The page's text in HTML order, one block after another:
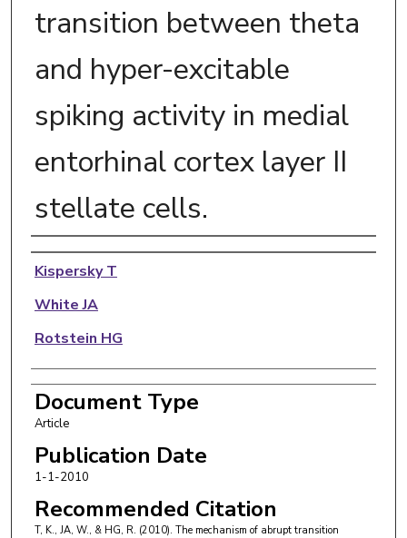
transition between theta
and hyper-excitable
spiking activity in medial
entorhinal cortex layer II
stellate cells.
Authors
Kispersky T
White JA
Rotstein HG
Document Type
Article
Publication Date
1-1-2010
Recommended Citation
T, K., JA, W., & HG, R. (2010). The mechanism of abrupt transition